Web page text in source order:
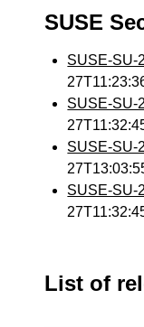
SUSE
SUSE-SU-
SUSE-SU-
SUSE-SU-
SUSE-SU-
List of